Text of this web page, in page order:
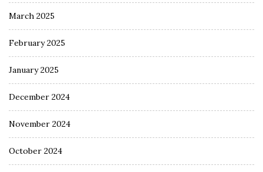
March 2025
February 2025
January 2025
December 2024
November 2024
October 2024